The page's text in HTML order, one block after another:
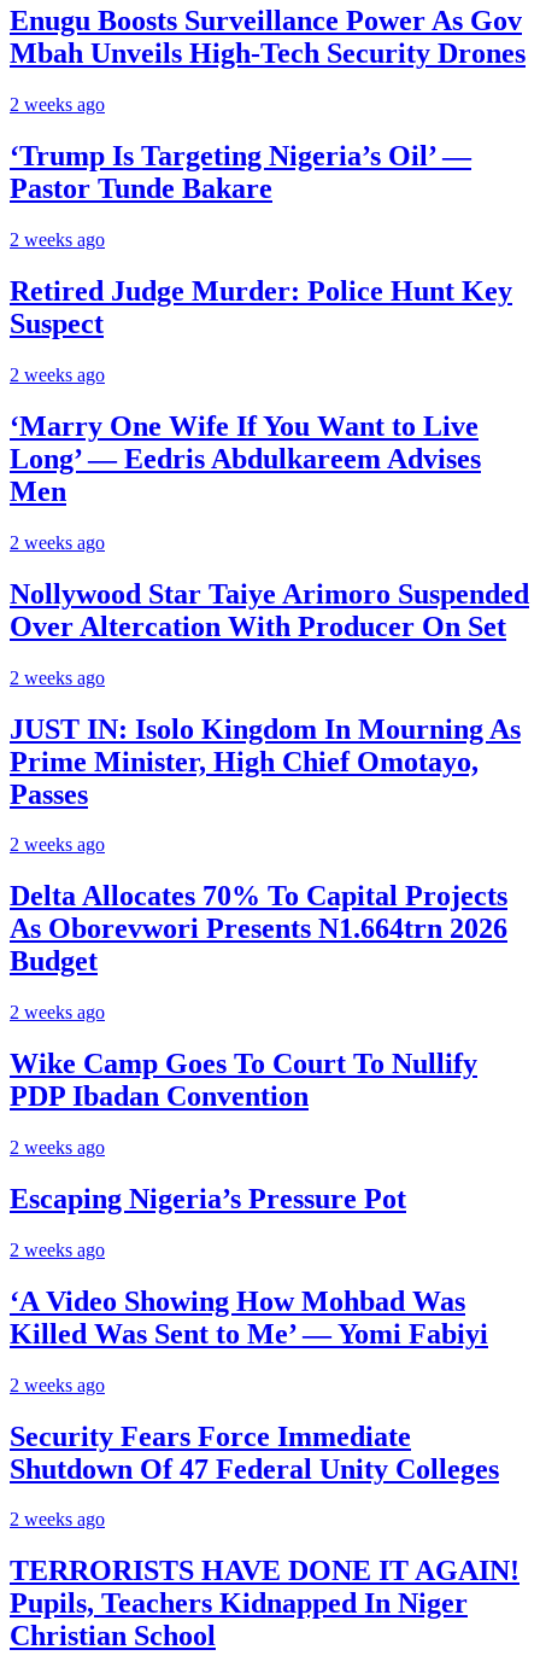
Enugu Boosts Surveillance Power As Gov
Mbah Unveils High-Tech Security Drones
2 weeks ago
‘Trump Is Targeting Nigeria’s Oil’ —
Pastor Tunde Bakare
2 weeks ago
Retired Judge Murder: Police Hunt Key
Suspect
2 weeks ago
‘Marry One Wife If You Want to Live
Long’ — Eedris Abdulkareem Advises
Men
2 weeks ago
Nollywood Star Taiye Arimoro Suspended
Over Altercation With Producer On Set
2 weeks ago
JUST IN: Isolo Kingdom In Mourning As
Prime Minister, High Chief Omotayo,
Passes
2 weeks ago
Delta Allocates 70% To Capital Projects
As Oborevwori Presents N1.664trn 2026
Budget
2 weeks ago
Wike Camp Goes To Court To Nullify
PDP Ibadan Convention
2 weeks ago
Escaping Nigeria’s Pressure Pot
2 weeks ago
‘A Video Showing How Mohbad Was
Killed Was Sent to Me’ — Yomi Fabiyi
2 weeks ago
Security Fears Force Immediate
Shutdown Of 47 Federal Unity Colleges
2 weeks ago
TERRORISTS HAVE DONE IT AGAIN!
Pupils, Teachers Kidnapped In Niger
Christian School